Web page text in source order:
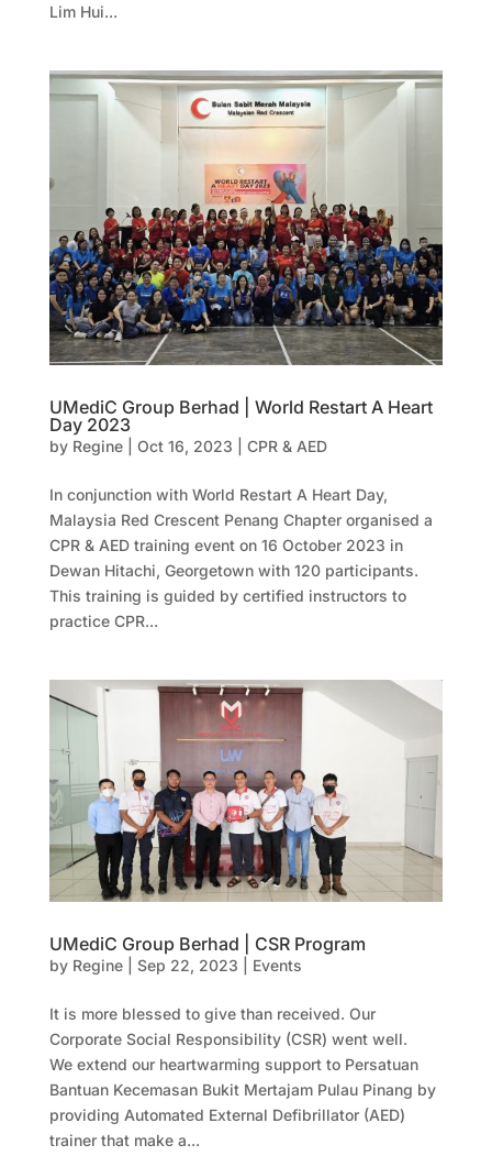
Lim Hui...
UMediC Group Berhad | World Restart A Heart
Day 2023
by Regine| Oct 16, 2023 CPR & AED
In conjunction with World Restart A Heart Day,
Malaysia Red Crescent Penang Chapter organised a
CPR & AED training event on 16 October 2023 in
Dewan Hitachi, Georgetown with 120 participants.
This training is guided by certified instructors to
practice CPR...
UMediC Group Berhad | CSR Program
by Regine| Sep 22, 2023 Events
It is more blessed to give than received. Our
Corporate Social Responsibility (CSR) went well.
We extend our heartwarming support to Persatuan
Bantuan Kecemasan Bukit Mertajam Pulau Pinang by
providing Automated External Defibrillator (AED)
trainer that make a...